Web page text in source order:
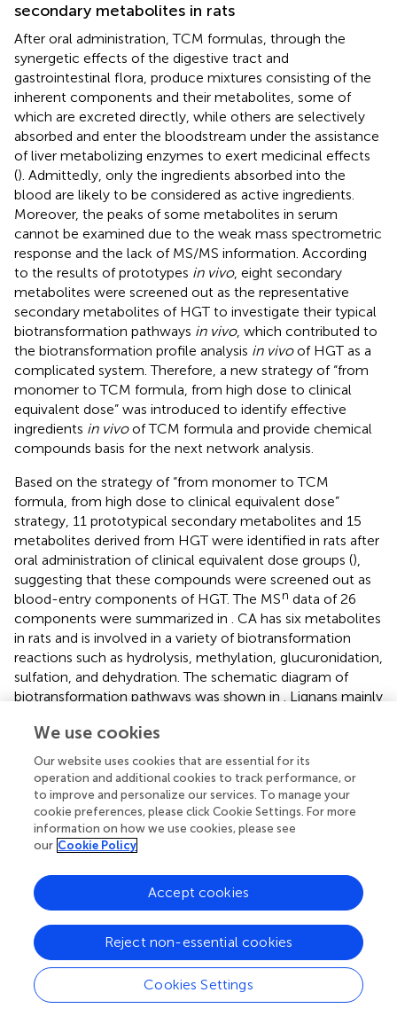
secondary metabolites in rats
After oral administration, TCM formulas, through the
synergetic effects of the digestive tract and
gastrointestinal flora, produce mixtures consisting of the
inherent components and their metabolites, some of
which are excreted directly, while others are selectively
absorbed and enter the bloodstream under the assistance
of liver metabolizing enzymes to exert medicinal effects
(). Admittedly, only the ingredients absorbed into the
blood are likely to be considered as active ingredients.
Moreover, the peaks of some metabolites in serum
cannot be examined due to the weak mass spectrometric
response and the lack of MS/MS information. According
to the results of prototypes in vivo, eight secondary
metabolites were screened out as the representative
secondary metabolites of HGT to investigate their typical
biotransformation pathways in vivo, which contributed to
the biotransformation profile analysis in vivoof HGT as a
complicated system. Therefore, a new strategy of “from
monomer to TCM formula, from high dose to clinical
equivalent dose” was introduced to identify effective
ingredients in vivoof TCM formula and provide chemical
compounds basis for the next network analysis.
Based on the strategy of “from monomer to TCM
formula, from high dose to clinical equivalent dose”
strategy, 11 prototypical secondary metabolites and 15
metabolites derived from HGT were identified in rats after
oral administration of clinical equivalent dose groups (),
suggesting that these compounds were screened out as
blood-entry components of HGT. The MSn data of 26
components were summarized in . CA has six metabolites
in rats and is involved in a variety of biotransformation
reactions such as hydrolysis, methylation, glucuronidation,
sulfation, and dehydration. The schematic diagram of
biotransformation pathways was shown in . Lignans mainly
namely, oxidation, demethylation, methylation,
methylenedioxy ring opening as well as hydroxylation,
whose biotransformation pathway was displayed in
Taking the identification of a metabolite as an example,
the F2 peak with a higher response (2.74e 7) was observed
in the extracted ion chromatogram (EIC) of a
same retention time, the response of F1 was lower (1.93e
) in the clinical equivalent dose of HGT group, leading to
its fragment ions with small response values were
disturbed by other fragment ions (). Firstly, F2 and F1 could
be regarded as identical compound because of their same
retention time. And according to corresponding MS
data,
observing the precursor ion of [M + H]+of F2 at m/z
We use cookies
Our website uses cookies that are essential for its
operation and additional cookies to track performance, or
to improve and personalize our services. To manage your
cookie preferences, please click Cookie Settings. For more
information on how we use cookies, please see
our Cookie Policy
Cookies Settings
Reject non-essential cookies
Accept cookies